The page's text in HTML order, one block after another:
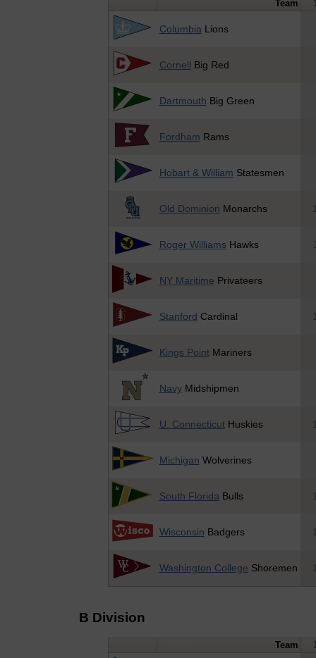
Team
ColumbiaLions
Cornell Big Red
Dartmouth Big Green
Fordham Rams
Hobart & William Statesmen
Old Dominion Monarchs
Roger Williams Hawks
NY Maritime Privateers
Stanford Cardinal
Kings PointMariners
NavyMidshipmen
U. ConnecticutHuskies
Michigan Wolverines
South FloridaBulls
Wisconsin Badgers
Washington College Shoremen
B Division
Team